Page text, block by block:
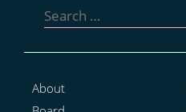
for:
About